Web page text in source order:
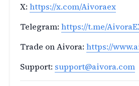
X: https://x.com/Aivoraex
Telegram: https://t.me/
Trade on Aivora: https://
Support: support@aivora.com